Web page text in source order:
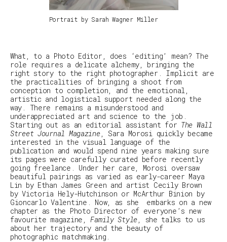
Portrait by Sarah Wagner Miller
What, to a Photo Editor, does ‘editing’ mean? The
role requires a delicate alchemy, bringing the
right story to the right photographer. Implicit are
the practicalities of bringing a shoot from
conception to completion, and the emotional,
artistic and logistical support needed along the
way. There remains a misunderstood and
underappreciated art and science to the job.
Starting out as an editorial assistant for The Wall
Street Journal Magazine, Sara Morosi quickly became
interested in the visual language of the
publication and would spend nine years making sure
its pages were carefully curated before recently
going freelance. Under her care, Morosi oversaw
beautiful pairings as varied as early-career Maya
Lin by Ethan James Green and artist Cecily Brown
by Victoria Hely-Hutchinson or McArthur Binion by
Gioncarlo Valentine. Now, as she embarks on a new
chapter as the Photo Director of everyone’s new
favourite magazine,
Family Style , she talks to us
about her trajectory and the beauty of
photographic matchmaking.